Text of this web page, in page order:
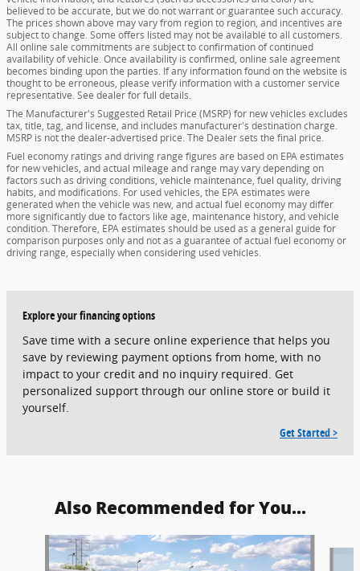
believed to be accurate, but we do not warrant or guarantee such accuracy.
The prices shown above may vary from region to region, and incentives are
subject to change. Some offers listed may not be available to all customers.
All online sale commitments are subject to confirmation of continued
availability of vehicle. Once availability is confirmed, online sale agreement
becomes binding upon the parties. If any information found on the website is
thought to be erroneous, please verify information with a customer service
representative. See dealer for full details.
The Manufacturer's Suggested Retail Price (MSRP) for new vehicles excludes
tax, title, tag, and license, and includes manufacturer's destination charge.
MSRP is not the dealer-advertised price. The Dealer sets the final price.
Fuel economy ratings and driving range figures are based on EPA estimates
for new vehicles, and actual mileage and range may vary depending on
factors such as driving conditions, vehicle maintenance, fuel quality, driving
habits, and modifications. For used vehicles, the EPA estimates were
generated when the vehicle was new, and actual fuel economy may differ
more significantly due to factors like age, maintenance history, and vehicle
condition. Therefore, EPA estimates should be used as a general guide for
comparison purposes only and not as a guarantee of actual fuel economy or
driving range, especially when considering used vehicles.
Explore your financing options
Save time with a secure online experience that helps you
save by reviewing payment options from home, with no
impact to your credit and no inquiry required. Get
personalized support through our online store or build it
yourself.
Get Started >
Also Recommended for You...
Slide 1 of 6